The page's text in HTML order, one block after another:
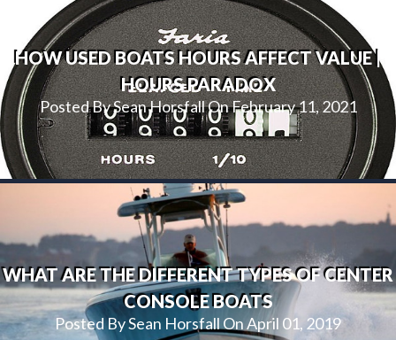
HOW USED BOATS HOURS AFFECT VALUE |
HOURS PARADOX
Posted By Sean Horsfall On February 11, 2021
WHAT ARE THE DIFFERENT TYPES OF CENTER
CONSOLE BOATS
Posted By Sean Horsfall On April 01, 2019